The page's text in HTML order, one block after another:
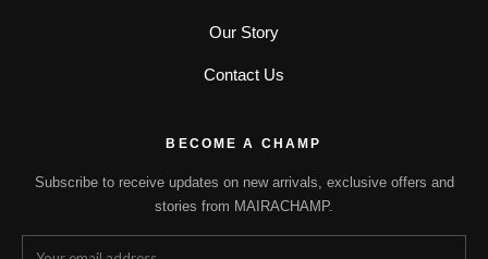
Our Story
Contact Us
BECOME A CHAMP
Subscribe to receive updates on new arrivals, exclusive offers and
stories from MAIRACHAMP.